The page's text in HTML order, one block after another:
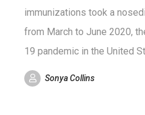
immunizations took a
from March to June 2020,
19 pandemic in the United
Sonya Collins